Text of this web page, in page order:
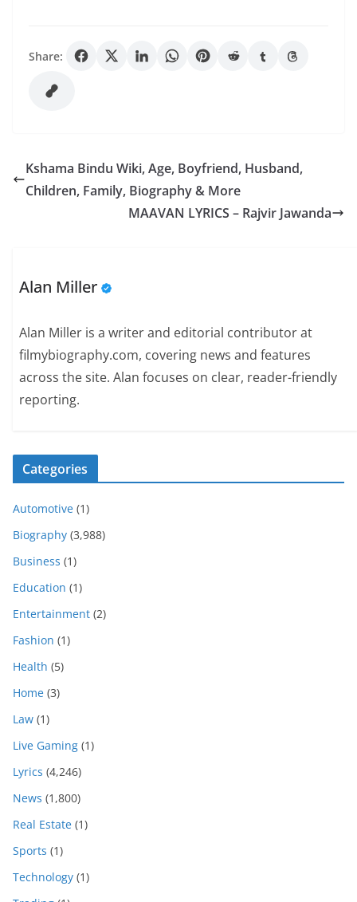
Share:
Kshama Bindu Wiki, Age, Boyfriend, Husband,
Children, Family, Biography & More
MAAVAN LYRICS – Rajvir Jawanda
Alan Miller
Alan Miller is a writer and editorial contributor at
filmybiography.com, covering news and features
across the site. Alan focuses on clear, reader-friendly
reporting.
Categories
Automotive (1)
Biography (3,988)
Business (1)
Education (1)
Entertainment (2)
Fashion (1)
Health (5)
Home (3)
Law (1)
Live Gaming (1)
Lyrics (4,246)
News (1,800)
Real Estate (1)
Sports (1)
Technology (1)